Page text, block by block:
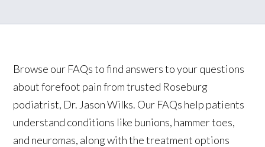
Browse our FAQs to find answers to your questions
about forefoot pain from trusted Roseburg
podiatrist, Dr. Jason Wilks. Our FAQs help patients
understand conditions like bunions, hammer toes,
and neuromas, along with the treatment options